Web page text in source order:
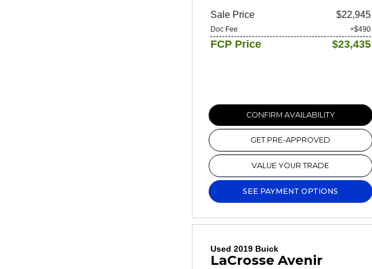
Sale Price $22,945
Doc Fee +$490
FCP Price $23,435
CONFIRM AVAILABILITY
GET PRE-APPROVED
VALUE YOUR TRADE
SEE PAYMENT OPTIONS
Used 2019 Buick
LaCrosse Avenir